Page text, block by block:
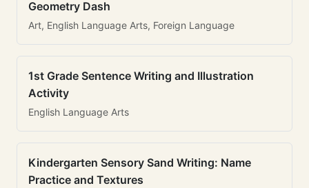
Geometry Dash
Art, English Language Arts, Foreign Language
1st Grade Sentence Writing and Illustration
Activity
English Language Arts
Kindergarten Sensory Sand Writing: Name
Practice and Textures